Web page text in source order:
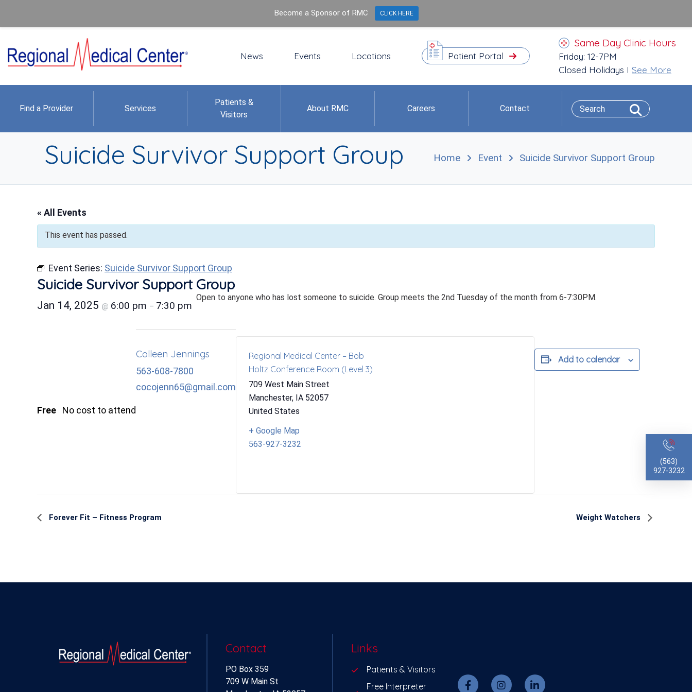
News Events Locations Patient Portal
Same Day Clinic Hours
Friday: 12-7PM
Closed Holidays I See More
Find a Provider Services
Patients &
Visitors
About RMC Careers Contact
(563)
927-3232
Suicide Survivor Support Group Home Event Suicide Survivor Support Group
« All Events
This event has passed.
Event Series: Suicide Survivor Support Group
Suicide Survivor Support Group
Jan 14, 2025 @ 6:00 pm – 7:30 pm
Open to anyone who has lost someone to suicide. Group meets the 2nd Tuesday of the month from 6-7:30PM.
Free No cost to attend
Colleen Jennings
563-608-7800
cocojenn65@gmail.com
Regional Medical Center – Bob
Holtz Conference Room (Level 3)
709 West Main Street
Manchester, IA 52057
United States
+ Google Map
563-927-3232
Add to calendar
Event
Forever Fit – Fitness Program Weight Watchers
Contact
PO Box 359
709 W Main St
Links
Patients & Visitors
Free Interpreter
Become a Sponsor of RMC CLICK HERE